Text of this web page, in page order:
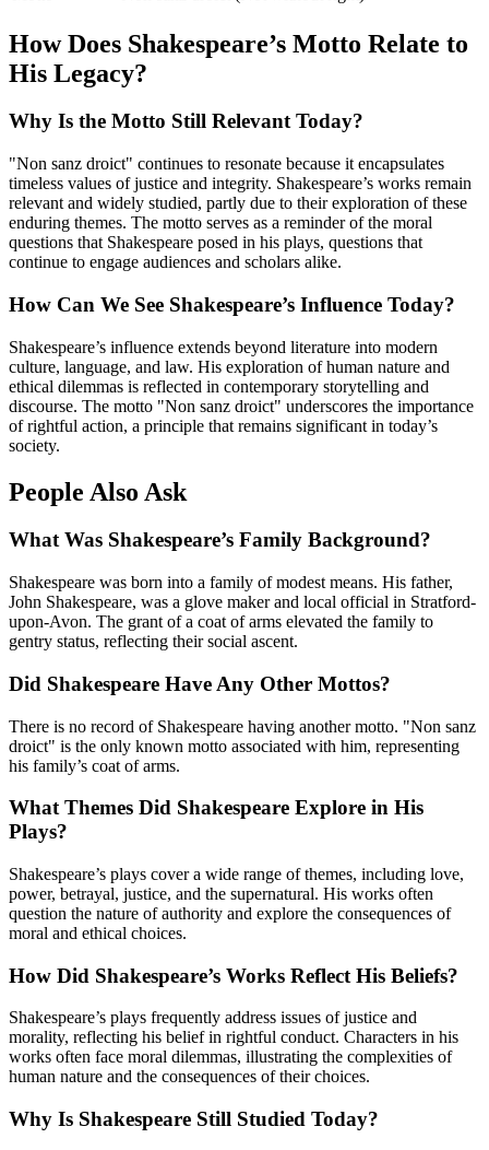
How Does Shakespeare’s Motto Relate to
His Legacy?
Why Is the Motto Still Relevant Today?
"Non sanz droict" continues to resonate because it encapsulates
timeless values of justice and integrity. Shakespeare’s works remain
relevant and widely studied, partly due to their exploration of these
enduring themes. The motto serves as a reminder of the moral
questions that Shakespeare posed in his plays, questions that
continue to engage audiences and scholars alike.
How Can We See Shakespeare’s Influence Today?
Shakespeare’s influence extends beyond literature into modern
culture, language, and law. His exploration of human nature and
ethical dilemmas is reflected in contemporary storytelling and
discourse. The motto "Non sanz droict" underscores the importance
of rightful action, a principle that remains significant in today’s
society.
People Also Ask
What Was Shakespeare’s Family Background?
Shakespeare was born into a family of modest means. His father,
John Shakespeare, was a glove maker and local official in Stratford-
upon-Avon. The grant of a coat of arms elevated the family to
gentry status, reflecting their social ascent.
Did Shakespeare Have Any Other Mottos?
There is no record of Shakespeare having another motto. "Non sanz
droict" is the only known motto associated with him, representing
his family’s coat of arms.
What Themes Did Shakespeare Explore in His
Plays?
Shakespeare’s plays cover a wide range of themes, including love,
power, betrayal, justice, and the supernatural. His works often
question the nature of authority and explore the consequences of
moral and ethical choices.
How Did Shakespeare’s Works Reflect His Beliefs?
Shakespeare’s plays frequently address issues of justice and
morality, reflecting his belief in rightful conduct. Characters in his
works often face moral dilemmas, illustrating the complexities of
human nature and the consequences of their choices.
Why Is Shakespeare Still Studied Today?